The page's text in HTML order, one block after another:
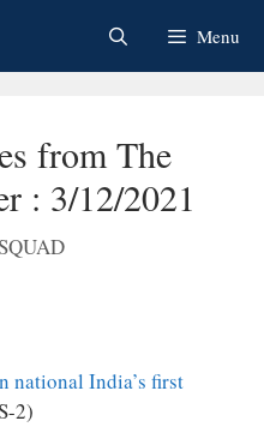
Menu
from The
: 3/12/2021
national India’s first
2)